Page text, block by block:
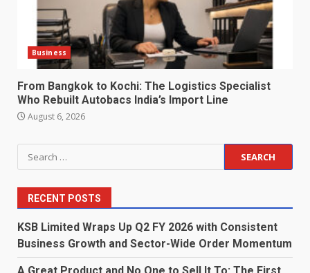
Business
From Bangkok to Kochi: The Logistics Specialist
Who Rebuilt Autobacs India’s Import Line
August 6, 2026
Search
for:
RECENT POSTS
KSB Limited Wraps Up Q2 FY 2026 with Consistent
Business Growth and Sector-Wide Order Momentum